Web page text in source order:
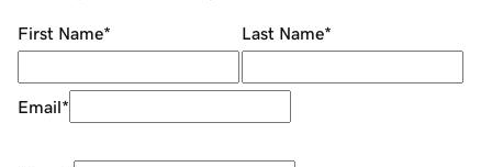
First Name* Last Name*
Email*